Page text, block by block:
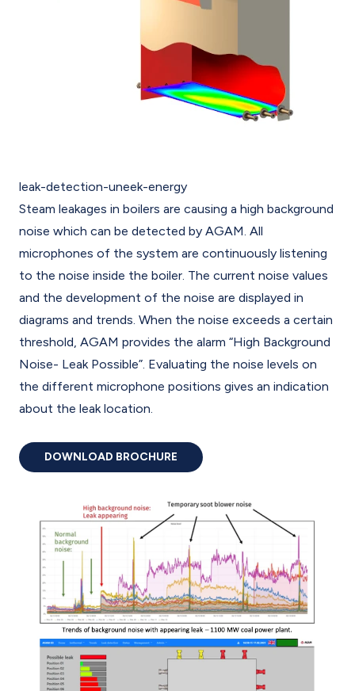
leak-detection-uneek-energy
Steam leakages in boilers are causing a high background
noise which can be detected by AGAM. All
microphones of the system are continuously listening
to the noise inside the boiler. The current noise values
and the development of the noise are displayed in
diagrams and trends. When the noise exceeds a certain
threshold, AGAM provides the alarm “High Background
Noise- Leak Possible”. Evaluating the noise levels on
the different microphone positions gives an indication
about the leak location.
DOWNLOAD BROCHURE